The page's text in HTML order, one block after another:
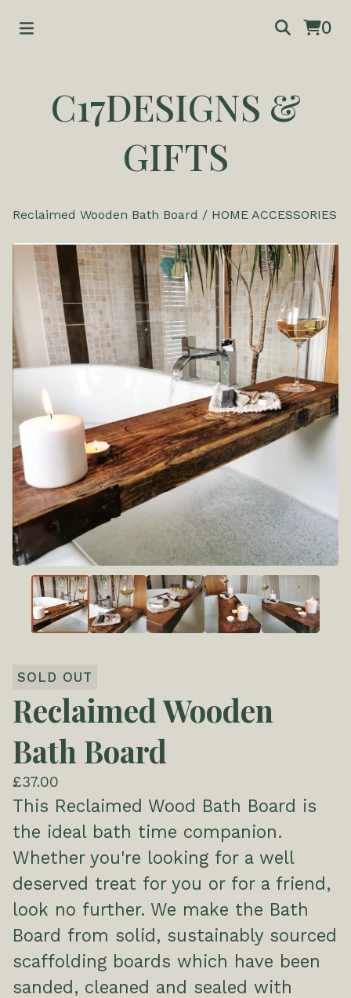
0
C17DESIGNS &
GIFTS
Reclaimed Wooden Bath Board / HOME ACCESSORIES
SOLD OUT
Reclaimed Wooden
Bath Board
£37.00
This Reclaimed Wood Bath Board is
the ideal bath time companion.
Whether you're looking for a well
deserved treat for you or for a friend,
look no further. We make the Bath
Board from solid, sustainably sourced
scaffolding boards which have been
sanded, cleaned and sealed with